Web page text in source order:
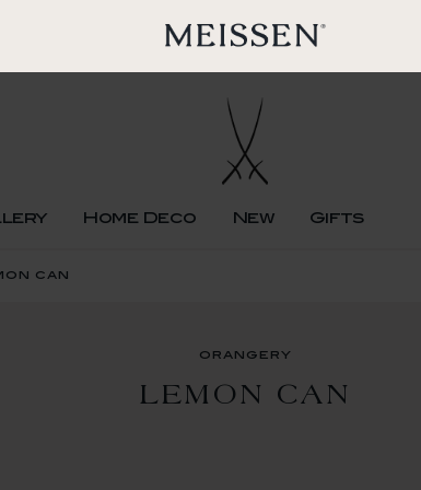
Home Deco New Gifts
can
orangery
LEMON CAN